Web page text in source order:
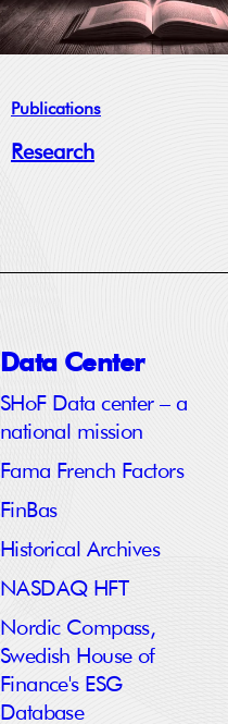
Publications
Research
Data Center
SHoF Data center – a
national mission
Fama French Factors
FinBas
Historical Archives
NASDAQ HFT
Nordic Compass,
Swedish House of
Finance's ESG
Database